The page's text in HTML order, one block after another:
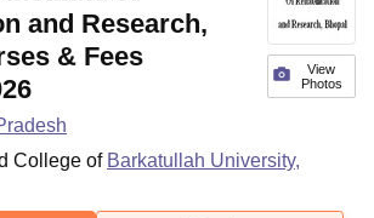
View
Photos
and Research,
& Fees
College of Barkatullah University,